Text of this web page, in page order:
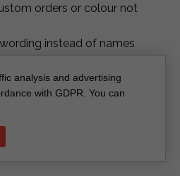
orders or colour not
instead of names
welcome signs and
please message for
orders.
analysis and advertising
with GDPR. You can